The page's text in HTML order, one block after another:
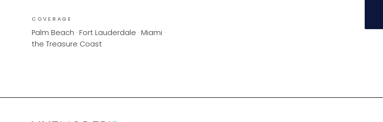
COVERAGE
Palm Beach · Fort Lauderdale · Miami ·
the Treasure Coast